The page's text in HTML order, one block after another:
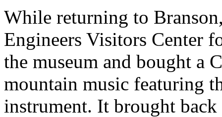
While returning to
Engineers Visitors Center
the museum and bought a
mountain music featuring
instrument. It brought